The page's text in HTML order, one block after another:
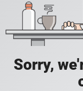
Sorry,